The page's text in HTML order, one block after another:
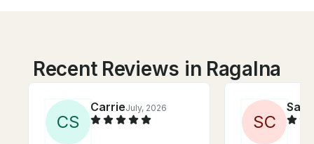
Recent Reviews in Ragalna
CS
CarrieJuly, 2026
SC